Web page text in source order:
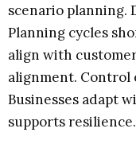
scenario planning.
Planning cycles
align with
alignment. Control
Businesses adapt
supports resilience.